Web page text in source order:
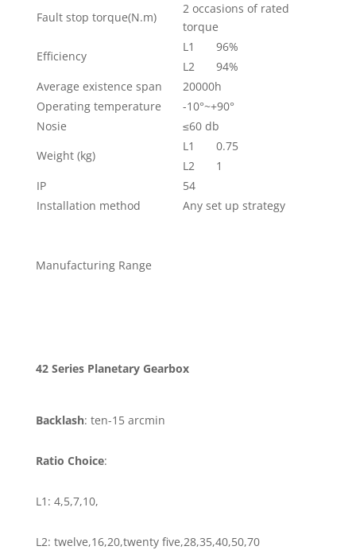
Fault stop torque(N.m)
2 occasions of rated
torque
Efficiency
L1
96%
L2
94%
Average existence span
20000h
Operating temperature
-10°~+90°
Nosie
≤60 db
Weight (kg)
L1
0.75
L2
1
IP
54
Installation method
Any set up strategy
Manufacturing Range
42 Series Planetary Gearbox
Backlash: ten-15 arcmin
Ratio Choice:
L1: 4,5,7,10,
L2: twelve,16,20,twenty five,28,35,40,50,70